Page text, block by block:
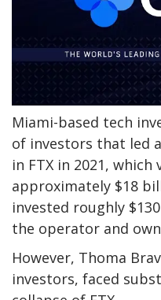
Miami-based tech
of investors that led
in FTX in 2021,
approximately $18
invested roughly
the operator and
However, Thoma
investors, faced